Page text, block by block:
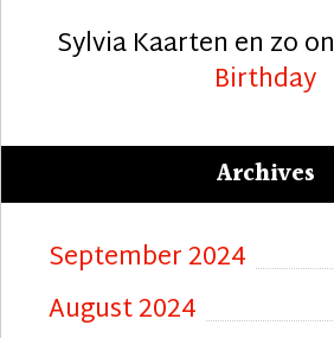
Sylvia Kaarten en zoon
Birthday
Archives
September 2024
August 2024